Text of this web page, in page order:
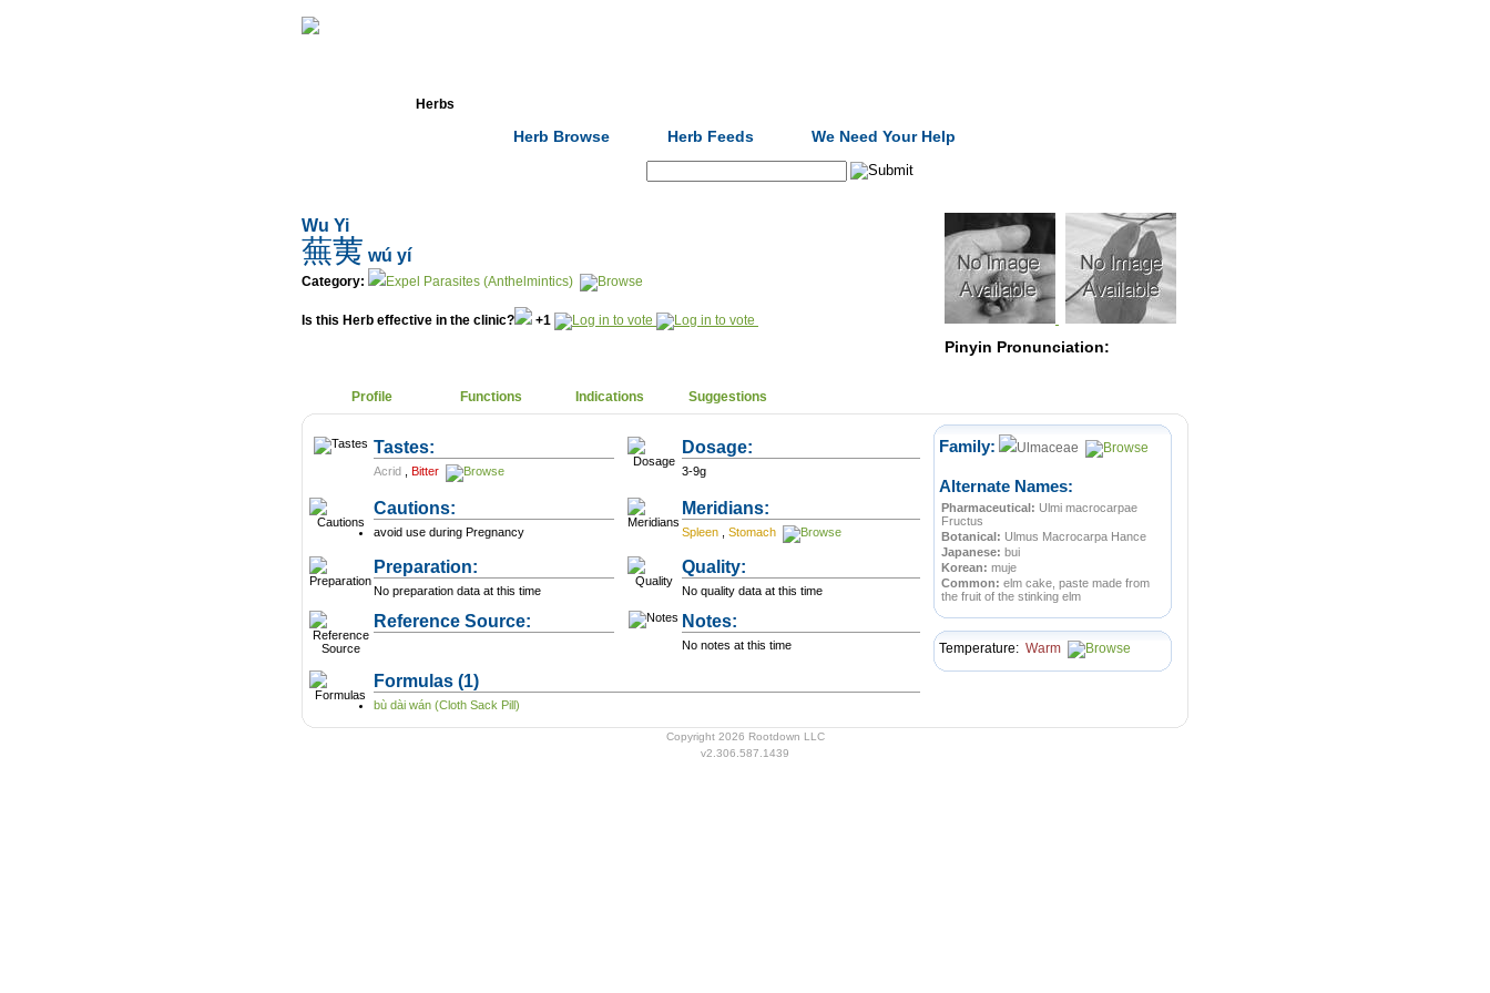
Herbs
Herb Browse Herb Feeds We Need Your Help
Wu Yi
蕪荑 wú yí
Category: Expel Parasites (Anthelmintics)
Is this Herb effective in the clinic? +1
Pinyin Pronunciation:
Profile Functions Indications Suggestions
Tastes:
Acrid Bitter
Dosage:
3-9g
Cautions:
avoid use during Pregnancy
Meridians:
Spleen Stomach
Preparation:
No preparation data at this time
Quality:
No quality data at this time
Reference Source: Notes:
No notes at this time
Formulas (1)
bù dài wán (Cloth Sack Pill)
Family: Ulmaceae
Alternate Names:
Pharmaceutical: Ulmi macrocarpae
Fructus
Botanical: Ulmus Macrocarpa Hance
Japanese: bui
Korean: muje
Common: elm cake, paste made from
the fruit of the stinking elm
Temperature: Warm
Copyright 2026 Rootdown LLC
v2.306.587.1439